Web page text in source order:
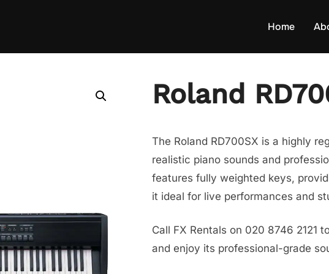
Home
Roland
The Roland RD700SX is a highly
realistic piano sounds and
features fully weighted keys,
it ideal for live performances and
Call FX Rentals on 020 8746 2121
and enjoy its professional-grade